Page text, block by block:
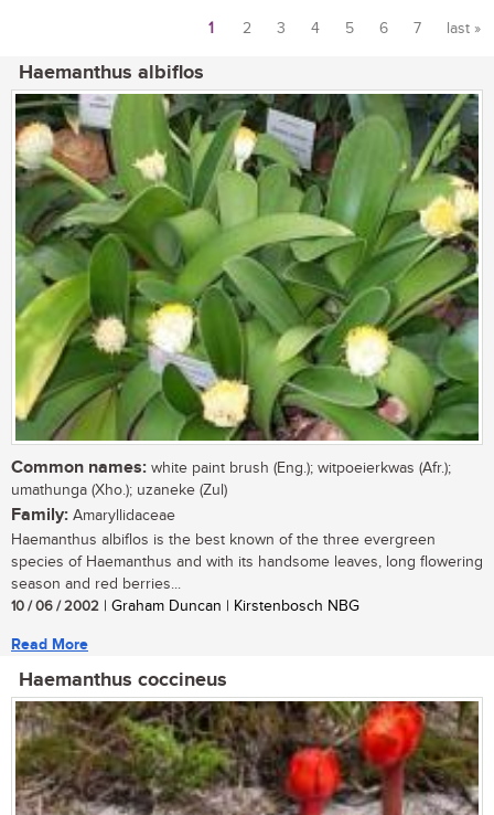
1 2 3 4 5 6 7 last »
Haemanthus albiflos
Common names: white paint brush (Eng.); witpoeierkwas (Afr.);
umathunga (Xho.); uzaneke (Zul)
Family: Amaryllidaceae
Haemanthus albiflos is the best known of the three evergreen
species of Haemanthus and with its handsome leaves, long flowering
season and red berries...
10 / 06 / 2002 | Graham Duncan | Kirstenbosch NBG
Read More
Haemanthus coccineus